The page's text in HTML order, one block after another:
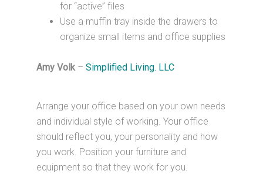
for “active” files
Use a muffin tray inside the drawers to
organize small items and office supplies
Amy Volk–Simplified Living. LLC
Arrange your office based on your own needs
and individual style of working. Your office
should reflect you, your personality and how
you work. Position your furniture and
equipment so that they work for you.